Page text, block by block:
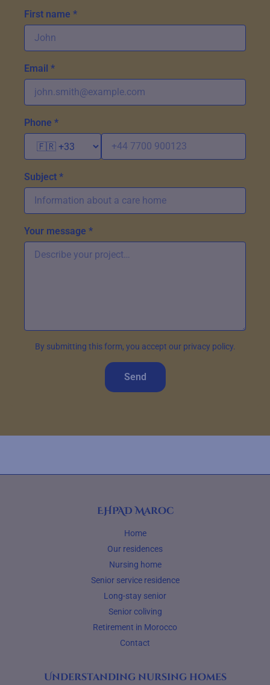
First name *
Email *
Phone *
Subject *
Your message *
By submitting this form, you accept our privacy policy.
Send
EHPAD Maroc
Home
Our residences
Nursing home
Senior service residence
Long-stay senior
Senior coliving
Retirement in Morocco
Contact
Understanding nursing homes